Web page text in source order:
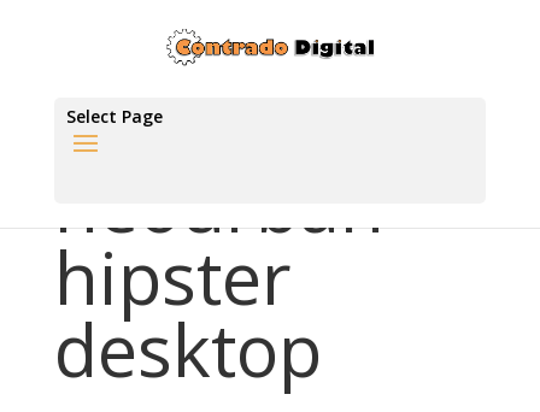
Select Page
neourban
hipster
desktop